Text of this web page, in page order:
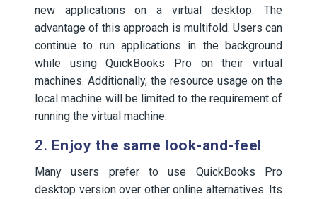
new applications on a virtual desktop. The
advantage of this approach is multifold. Users can
continue to run applications in the background
while using QuickBooks Pro on their virtual
machines. Additionally, the resource usage on the
local machine will be limited to the requirement of
running the virtual machine.
2. Enjoy the same look-and-feel
Many users prefer to use QuickBooks Pro
desktop version over other online alternatives. Its